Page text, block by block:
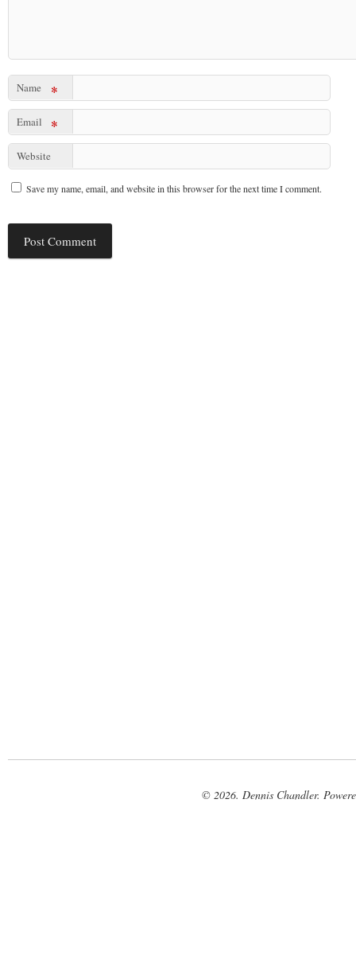
Name *
Email *
Website
Save my name, email, and website in this browser for the next time I comment.
© 2026. Dennis Chandler.